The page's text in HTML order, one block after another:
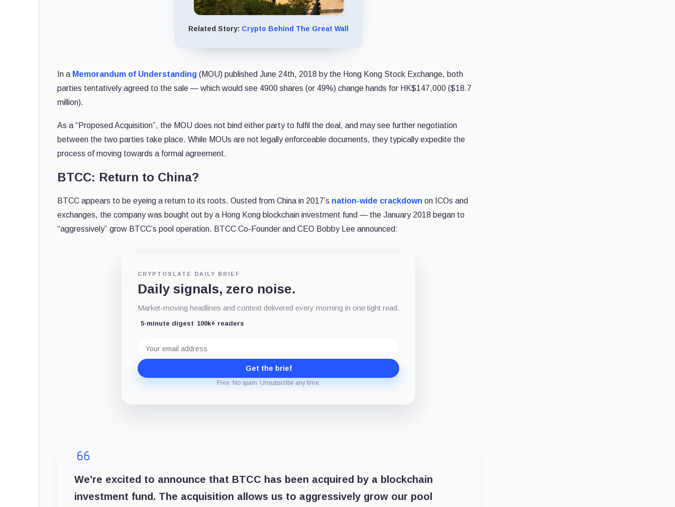
Related Story: Crypto Behind The Great Wall
In a Memorandum of Understanding (MOU) published June 24th, 2018 by the Hong Kong Stock Exchange, both
parties tentatively agreed to the sale — which would see 4900 shares (or 49%) change hands for HK$147,000 ($18.7
million).
As a “Proposed Acquisition”, the MOU does not bind either party to fulfil the deal, and may see further negotiation
between the two parties take place. While MOUs are not legally enforceable documents, they typically expedite the
process of moving towards a formal agreement.
BTCC: Return to China?
BTCC appears to be eyeing a return to its roots. Ousted from China in 2017’s nation-wide crackdown on ICOs and
exchanges, the company was bought out by a Hong Kong blockchain investment fund — the January 2018 began to
“aggressively” grow BTCC’s pool operation. BTCC Co-Founder and CEO Bobby Lee announced:
CRYPTOSLATE DAILY BRIEF
Daily signals, zero noise.
Market-moving headlines and context delivered every morning in one tight read.
5-minute digest 100k+ readers
address
Get the brief
Free. No spam. Unsubscribe any time.
We’re excited to announce that BTCC has been acquired by a blockchain
investment fund. The acquisition allows us to aggressively grow our pool